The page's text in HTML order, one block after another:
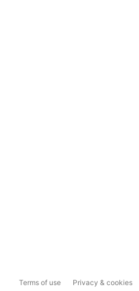
Terms of use Privacy & cookies